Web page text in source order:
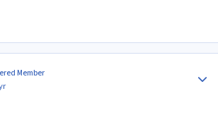
Member